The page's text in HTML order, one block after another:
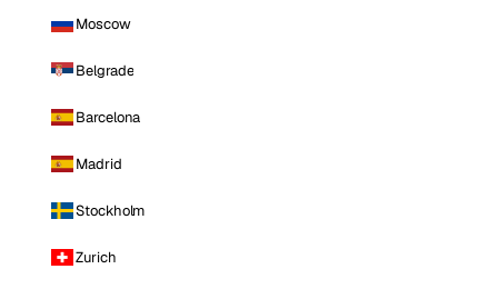
Moscow
Belgrade
Barcelona
Madrid
Stockholm
Zurich